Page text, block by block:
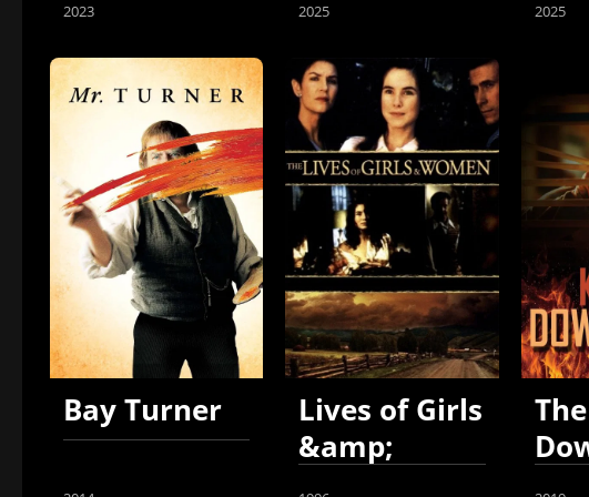
2023 2025 2025
Bay Turner
Lives of Girls
&amp;